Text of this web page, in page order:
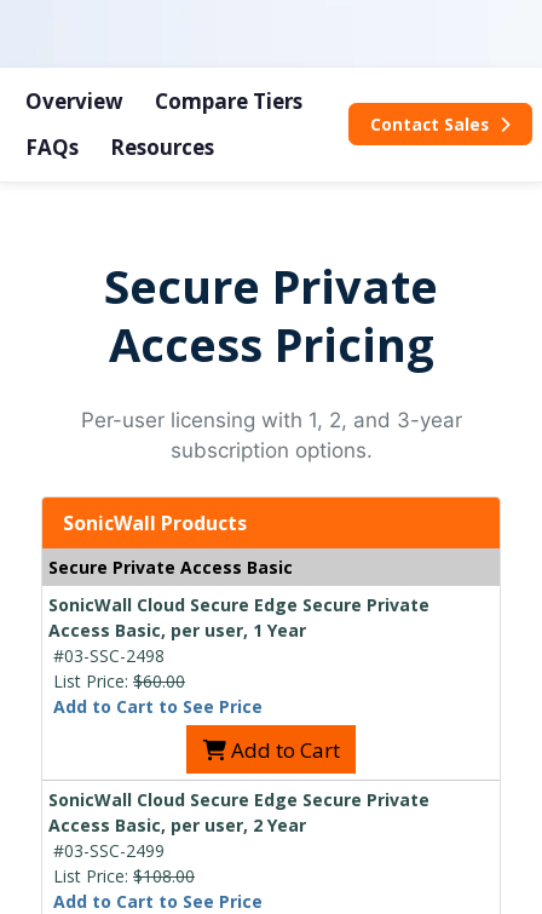
Overview
Compare Tiers
FAQs
Resources
Contact Sales
Secure Private
Access Pricing
Per-user licensing with 1, 2, and 3-year
subscription options.
SonicWall Products
Secure Private Access Basic
SonicWall Cloud Secure Edge Secure Private
Access Basic, per user, 1 Year
#03-SSC-2498
List Price: $60.00
Add to Cart to See Price
Add to Cart
SonicWall Cloud Secure Edge Secure Private
Access Basic, per user, 2 Year
#03-SSC-2499
List Price: $108.00
Add to Cart to See Price